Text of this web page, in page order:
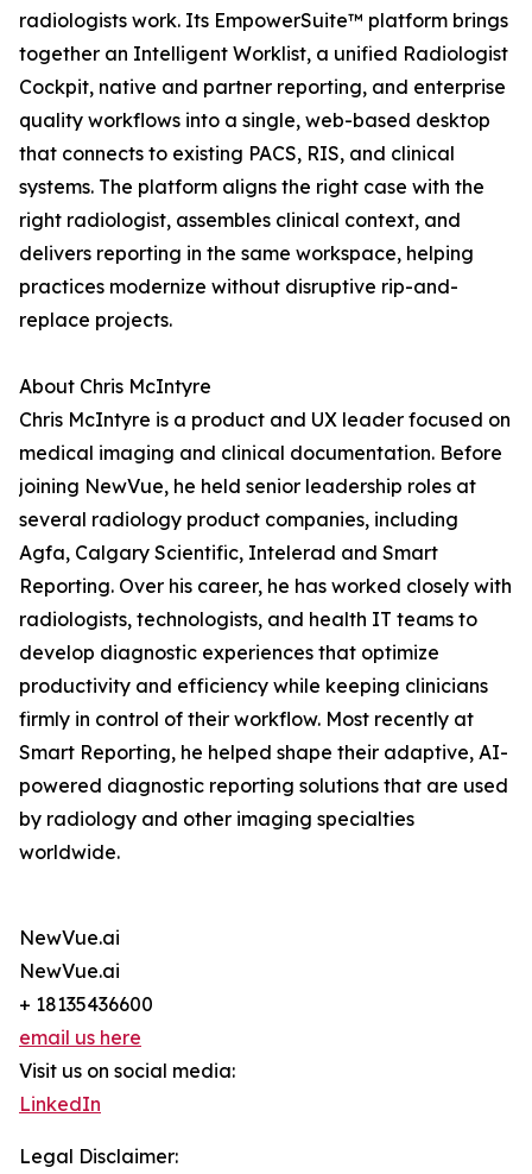
radiologists work. Its EmpowerSuite™ platform brings
together an Intelligent Worklist, a unified Radiologist
Cockpit, native and partner reporting, and enterprise
quality workflows into a single, web-based desktop
that connects to existing PACS, RIS, and clinical
systems. The platform aligns the right case with the
right radiologist, assembles clinical context, and
delivers reporting in the same workspace, helping
practices modernize without disruptive rip-and-
replace projects.
About Chris McIntyre
Chris McIntyre is a product and UX leader focused on
medical imaging and clinical documentation. Before
joining NewVue, he held senior leadership roles at
several radiology product companies, including
Agfa, Calgary Scientific, Intelerad and Smart
Reporting. Over his career, he has worked closely with
radiologists, technologists, and health IT teams to
develop diagnostic experiences that optimize
productivity and efficiency while keeping clinicians
firmly in control of their workflow. Most recently at
Smart Reporting, he helped shape their adaptive, AI-
powered diagnostic reporting solutions that are used
by radiology and other imaging specialties
worldwide.
NewVue.ai
NewVue.ai
+ 18135436600
email us here
Visit us on social media:
LinkedIn
Legal Disclaimer: